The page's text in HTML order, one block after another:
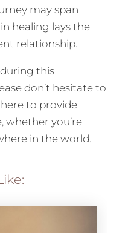
may span
healing lays the
relationship.
during this
don’t hesitate to
to provide
whether you’re
in the world.